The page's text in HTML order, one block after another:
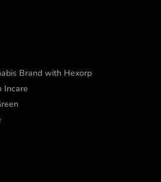
Brand with Hexorp
Incare